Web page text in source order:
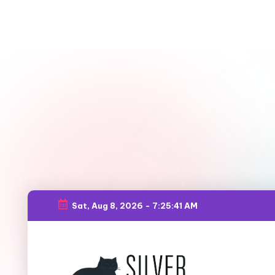
Skip
Sat, Aug 8, 2026 - 7:25:42 AM